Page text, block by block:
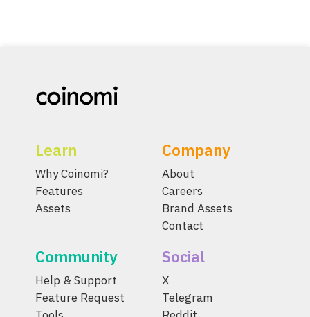
Learn
Why Coinomi?
Features
Assets
Company
About
Careers
Brand Assets
Contact
Community
Help & Support
Feature Request
Social
X
Telegram